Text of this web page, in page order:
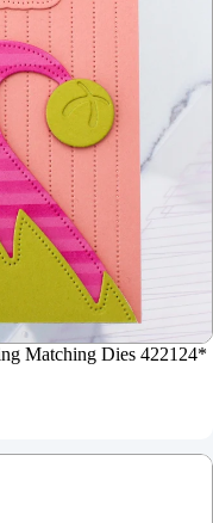
Matching Dies 422124*